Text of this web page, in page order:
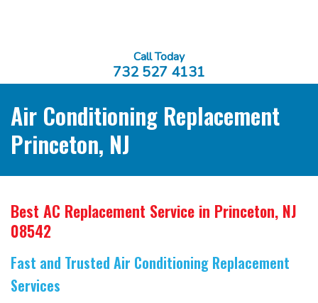
Call Today
732 527 4131
Air Conditioning Replacement
Princeton, NJ
Best AC Replacement Service in Princeton, NJ
08542
Fast and Trusted Air Conditioning Replacement
Services